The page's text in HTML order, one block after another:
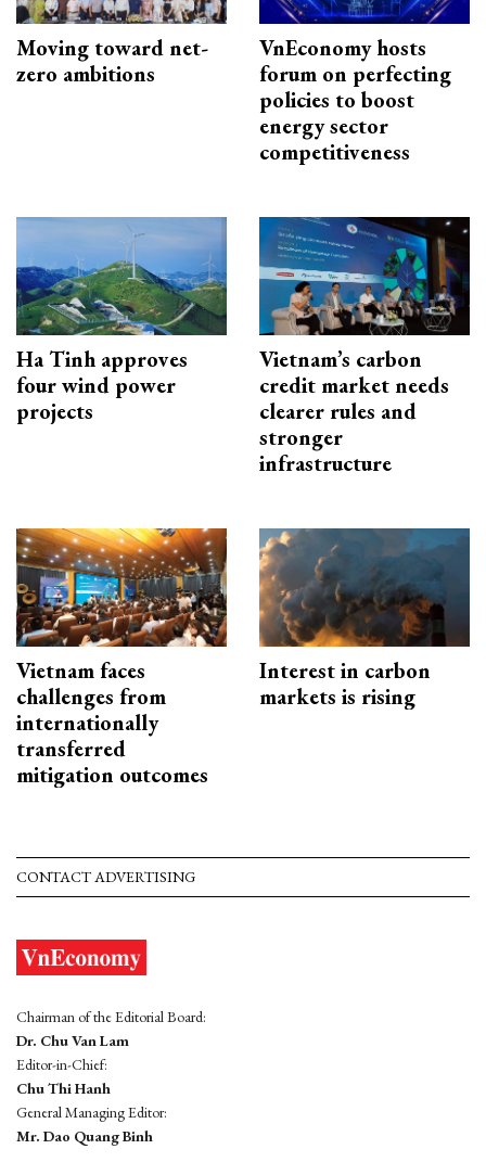
Moving toward net-
zero ambitions
VnEconomy hosts
forum on perfecting
policies to boost
energy sector
competitiveness
Ha Tinh approves
four wind power
projects
Vietnam’s carbon
credit market needs
clearer rules and
stronger
infrastructure
Vietnam faces
challenges from
internationally
transferred
mitigation outcomes
Interest in carbon
markets is rising
CONTACT ADVERTISING
Chairman of the Editorial Board:
Dr. Chu Van Lam
Editor-in-Chief:
Chu Thi Hanh
General Managing Editor:
Mr. Dao Quang Binh